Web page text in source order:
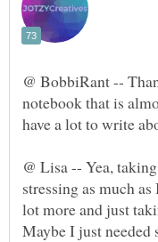
@ BobbiRant --
notebook that is
have a lot to write
@ Lisa -- Yea,
stressing as much
lot more and just
Maybe I just